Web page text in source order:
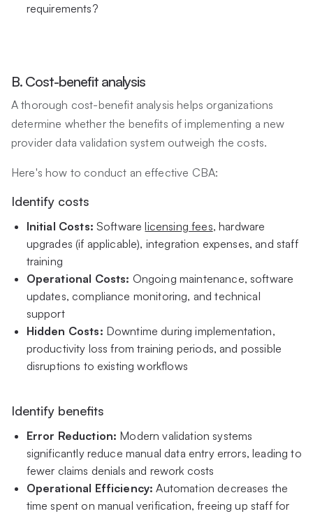
requirements?
B. Cost-benefit analysis
A thorough cost-benefit analysis helps organizations
determine whether the benefits of implementing a new
provider data validation system outweigh the costs.
Here's how to conduct an effective CBA:
Identify costs
Initial Costs: Softwarelicensing fees, hardware
upgrades (if applicable), integration expenses, and staff
training
Operational Costs: Ongoing maintenance, software
updates, compliance monitoring, and technical
support
Hidden Costs: Downtime during implementation,
productivity loss from training periods, and possible
disruptions to existing workflows
Identify benefits
Error Reduction: Modern validation systems
significantly reduce manual data entry errors, leading to
fewer claims denials and rework costs
Operational Efficiency: Automation decreases the
time spent on manual verification, freeing up staff for